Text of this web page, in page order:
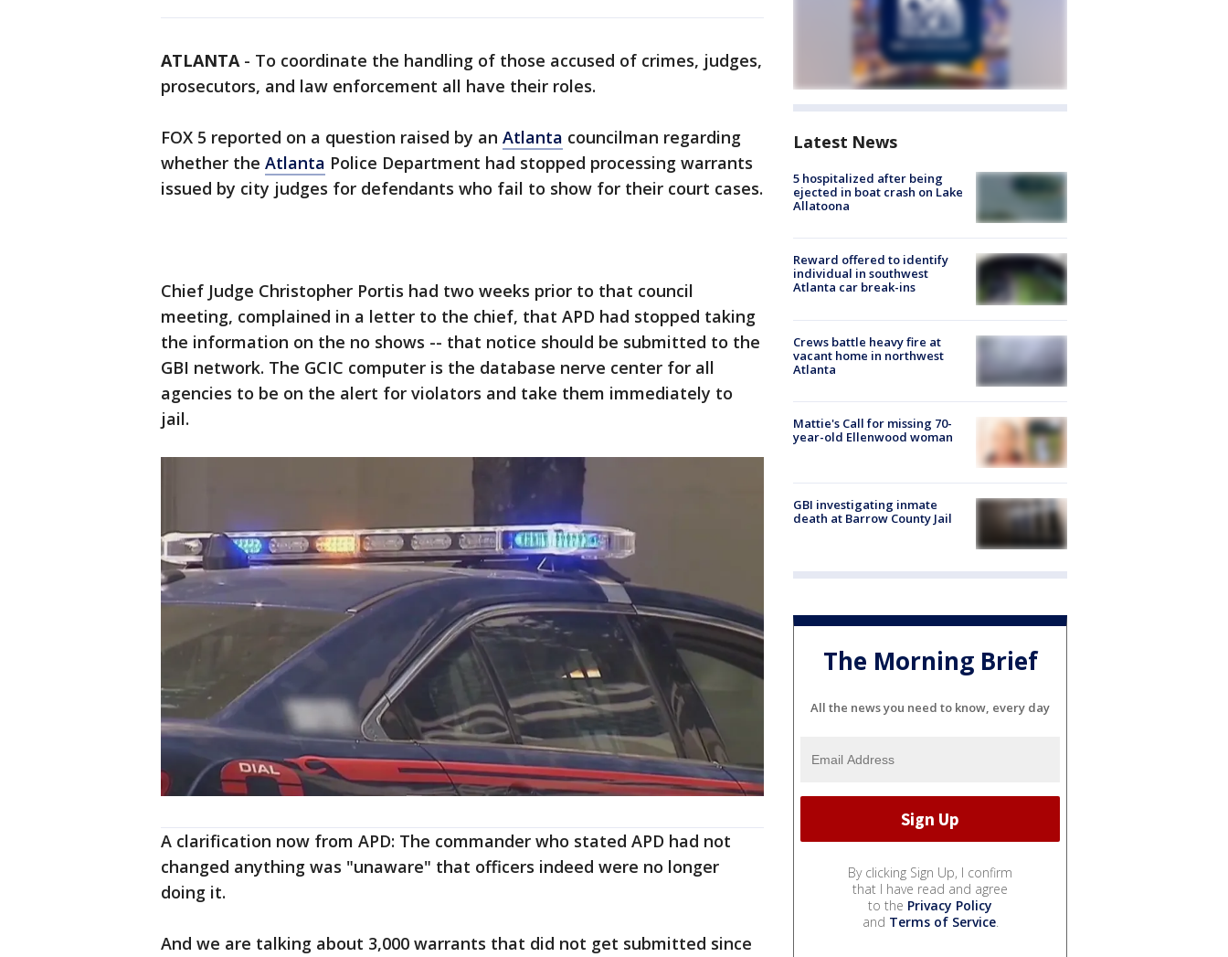
ATLANTA- To coordinate the handling of those accused of crimes, judges,
prosecutors, and law enforcement all have their roles.
FOX 5 reported on a question raised by an Atlanta councilman regarding
whether the Atlanta Police Department had stopped processing warrants
issued by city judges for defendants who fail to show for their court cases.
Chief Judge Christopher Portis had two weeks prior to that council
meeting, complained in a letter to the chief, that APD had stopped taking
the information on the no shows -- that notice should be submitted to the
GBI network. The GCIC computer is the database nerve center for all
agencies to be on the alert for violators and take them immediately to
jail.
A clarification now from APD: The commander who stated APD had not
changed anything was "unaware" that officers indeed were no longer
doing it.
And we are talking about 3,000 warrants that did not get submitted since
Latest News
5 hospitalized after being
ejected in boat crash on Lake
Allatoona
Reward offered to identify
individual in southwest
Atlanta car break-ins
Crews battle heavy fire at
vacant home in northwest
Atlanta
Mattie's Call for missing 70-
year-old Ellenwood woman
GBI investigating inmate
death at Barrow County Jail
The Morning Brief
All the news you need to know, every day
By clicking Sign Up, I confirm
that I have read and agree
to the Privacy Policy
and Terms of Service.